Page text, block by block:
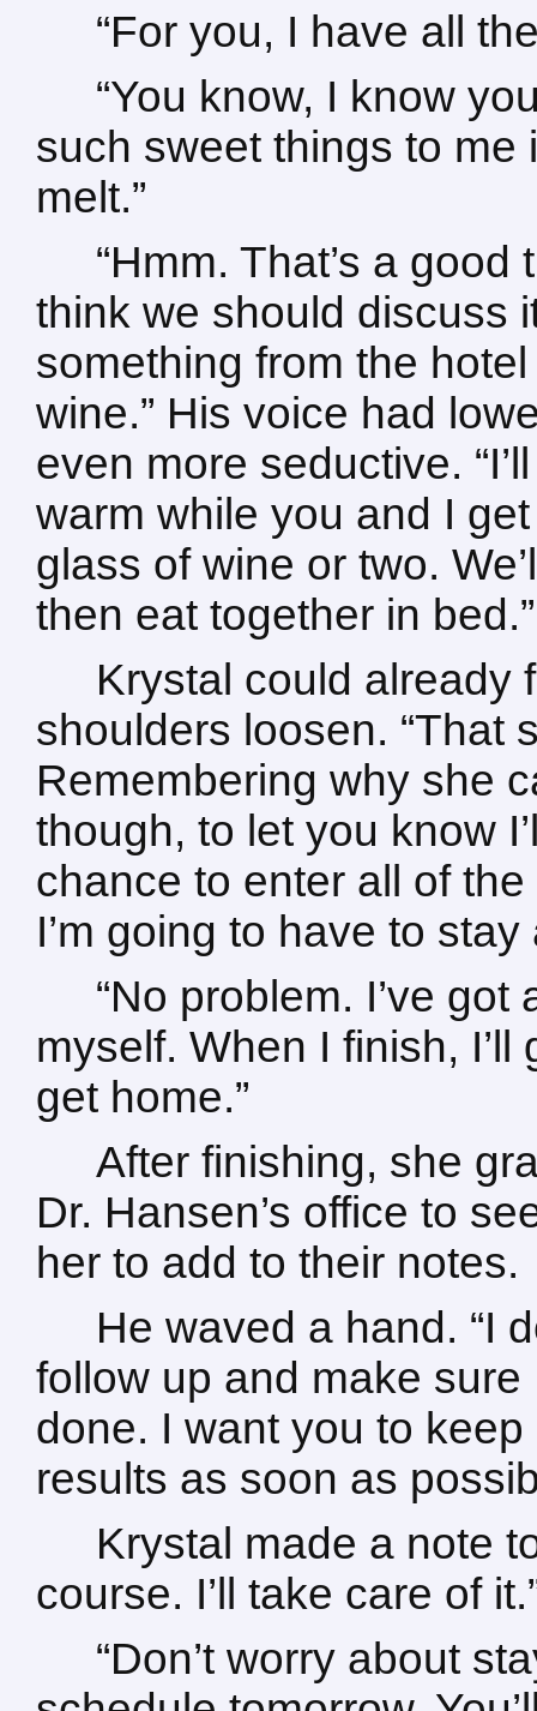
“For you, I have all
“You know, I know
such sweet things to me
melt.”
“Hmm. That’s a
think we should discuss
something from the
wine.” His voice had
even more seductive.
warm while you and I
glass of wine or two.
then eat together in bed.”
Krystal could already
shoulders loosen. “That
Remembering why she
though, to let you know
chance to enter all of
I’m going to have to
“No problem. I’ve
myself. When I finish,
get home.”
After finishing, she
Dr. Hansen’s office to
her to add to their notes.
He waved a hand. “I
follow up and make
done. I want you to
results as soon as
Krystal made a note
course. I’ll take care of
“Don’t worry about